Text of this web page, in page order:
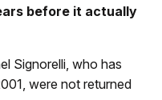
before it actually
Signorelli, who has
were not returned